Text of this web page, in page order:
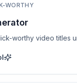
WORTHY
worthy video titles